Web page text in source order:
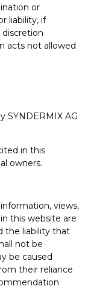
or
liability, if
discretion
acts not allowed
SYNDERMIX AG
in this
owners.
views,
this website are
the liability that
not be
be caused
their reliance